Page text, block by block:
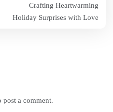
Crafting Heartwarming
Holiday Surprises with Love
post a comment.